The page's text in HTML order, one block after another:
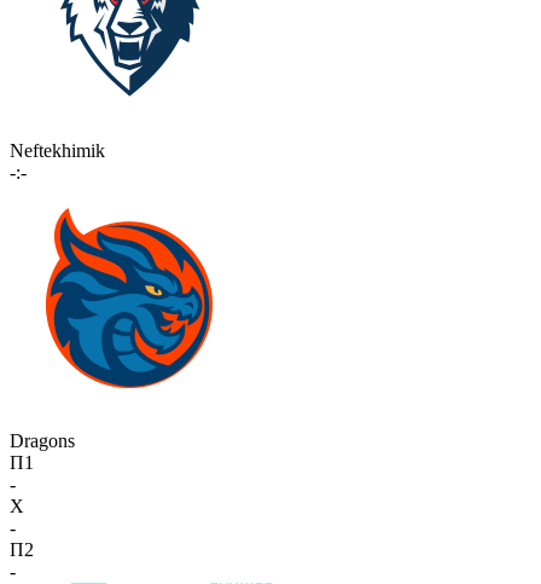
Neftekhimik
-:-
Dragons
П1
-
X
-
П2
-